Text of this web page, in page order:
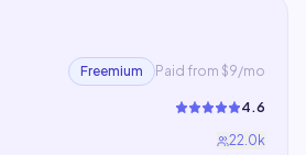
Freemium Paid from $9/mo
4.6
22.0k